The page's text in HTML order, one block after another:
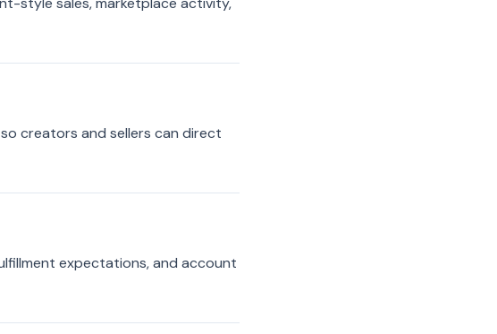
creators and sellers can direct
expectations, and account